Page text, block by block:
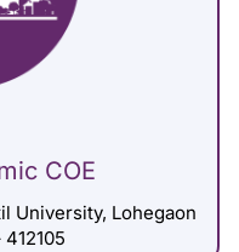
COE
University, Lohegaon